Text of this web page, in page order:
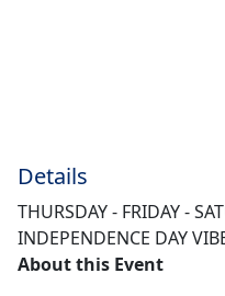
Details
THURSDAY - FRIDAY -
INDEPENDENCE DAY
About this Event